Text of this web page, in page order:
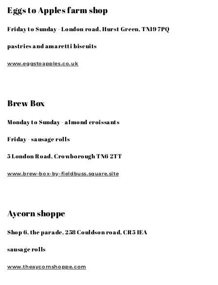
Eggs to Apples farm shop
Friday to Sunday - London road, Hurst Green, TN19 7PQ
pastries and amaretti biscuits
www.eggstoapples.co.uk
Brew Box
Monday to Sunday - almond croissants
Friday - sausage rolls
5 London Road, Crowborough TN6 2TT
www.brew-box-by-fieldbuss.square.site
Aycorn shoppe
Shop 6, the parade, 258 Couldson road, CR5 1EA
sausage rolls
www.theaycornshoppe.com